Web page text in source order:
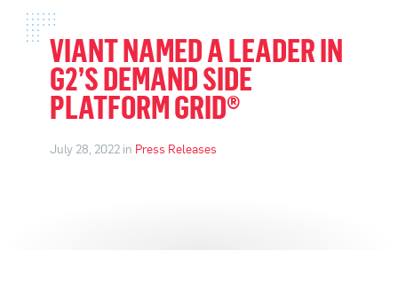
VIANT NAMED A LEADER IN
G2’S DEMAND SIDE
PLATFORM GRID®
July 28, 2022 in Press Releases